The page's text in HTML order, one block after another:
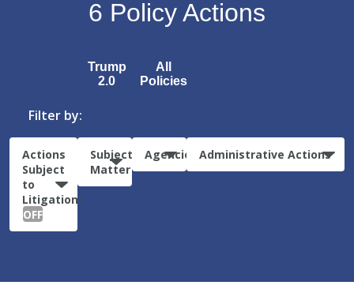
6 Policy Actions
Trump
2.0
All
Policies
Filter by:
Actions
Subject
to
Litigation:
OFF
Subject
Matter
Agencies Administrative Actions